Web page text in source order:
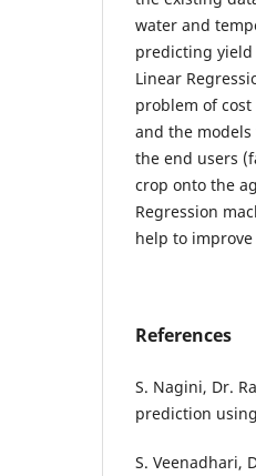
water and
predicting yield
Linear
problem of
and the
the end users
crop onto the
Regression
help to
References
S. Nagini, Dr.
prediction
S. Veenadhari,